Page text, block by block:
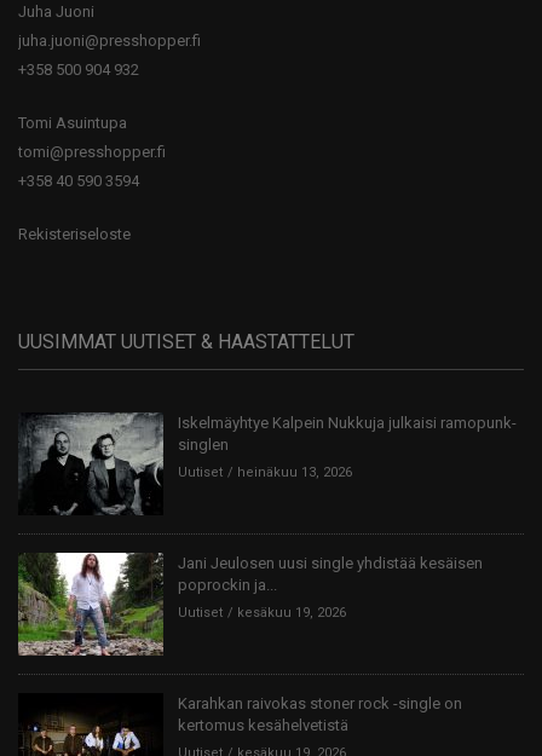
Juha Juoni
juha.juoni@presshopper.fi
+358 500 904 932
Tomi Asuintupa
tomi@presshopper.fi
+358 40 590 3594
Rekisteriseloste
UUSIMMAT UUTISET & HAASTATTELUT
Iskelmäyhtye Kalpein Nukkuja julkaisi ramopunk-
singlen
Uutiset heinäkuu 13, 2026
Jani Jeulosen uusi single yhdistää kesäisen
poprockin ja...
Uutiset kesäkuu 19, 2026
Karahkan raivokas stoner rock -single on
kertomus kesähelvetistä
Uutiset kesäkuu 19, 2026